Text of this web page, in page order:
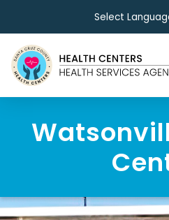
Skip to main content
Select